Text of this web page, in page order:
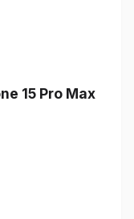
15 Pro Max